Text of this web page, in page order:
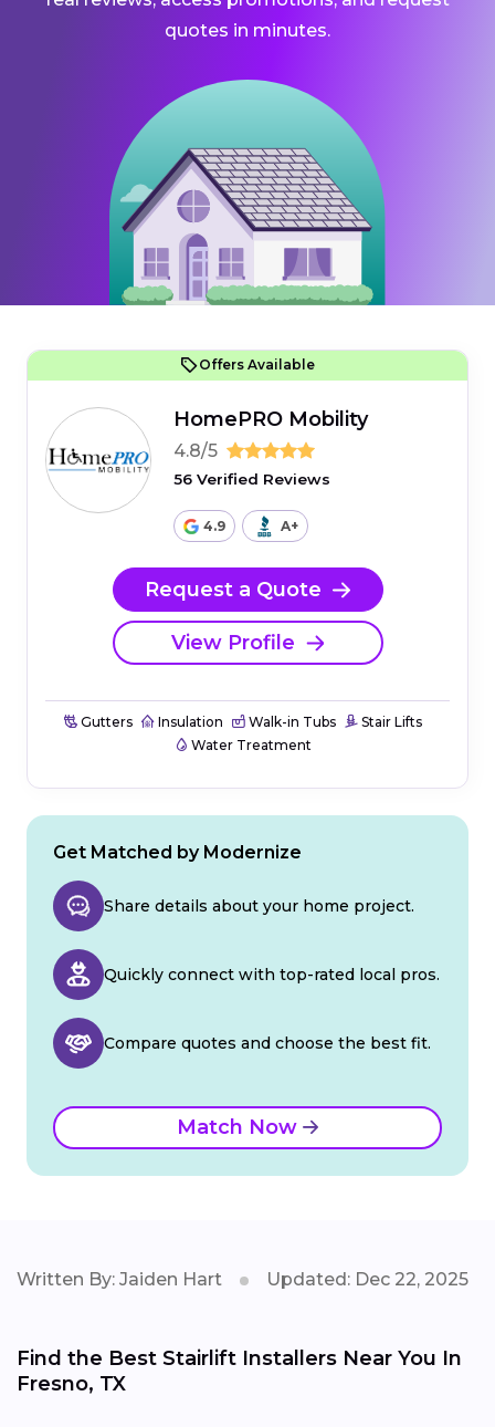
quotes in minutes.
Offers Available
HomePRO Mobility
4.8/5
56 Verified Reviews
4.9 A+
Request a Quote
View Profile
Gutters Insulation Walk-in Tubs
Stair Lifts
Water Treatment
Get Matched by Modernize
Share details about your home project.
Quickly connect with top-rated local pros.
Compare quotes and choose the best fit.
Match Now
Written By: Jaiden Hart Updated: Dec 22, 2025
Find the Best Stairlift Installers Near You In
Fresno, TX